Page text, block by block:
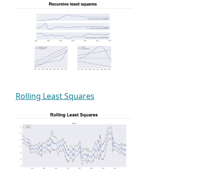
Rolling Least Squares